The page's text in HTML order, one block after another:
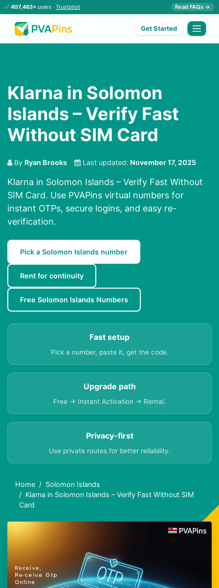
✅ 407,463+ users · Trustpilot Read FAQs →
Get Started
Klarna in Solomon
Islands – Verify Fast
Without SIM Card
By Ryan Brooks Last updated: November 17, 2025
Klarna in Solomon Islands – Verify Fast Without
SIM Card. Use PVAPins virtual numbers for
instant OTPs, secure logins, and easy re-
verification.
Pick a Solomon Islands number
Rent for continuity
Free Solomon Islands Numbers
Fast setup
Pick a number, paste it, get the code.
Upgrade path
Free → Instant Activation → Rental.
Privacy-first
Use private routes for better reliability.
Home
Solomon Islands
Klarna in Solomon Islands – Verify Fast Without SIM
Card